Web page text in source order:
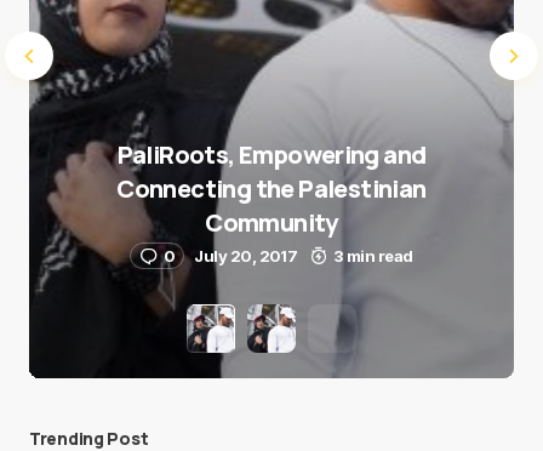
PaliRoots, Empowering and
Connecting the Palestinian
Community
0 July 20, 2017 3 min read
Trending Post